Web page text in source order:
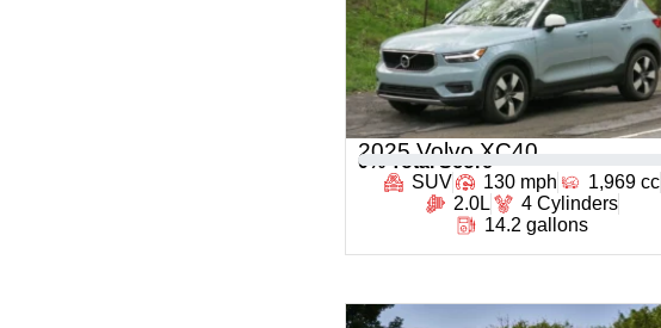
2025 Volvo XC40
0 % Total Score
SUV
130 mph
1,969 cc
2.0L
4 Cylinders
14.2 gallons